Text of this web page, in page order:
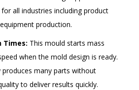
all industries including product
production.
Times: This mould starts mass
when the mold design is ready.
produces many parts without
to deliver results quickly.